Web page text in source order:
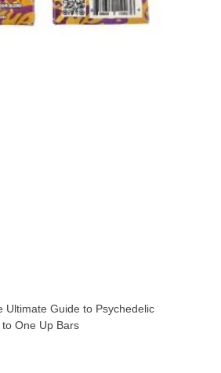
Ultimate Guide to Psychedelic
One Up Bars